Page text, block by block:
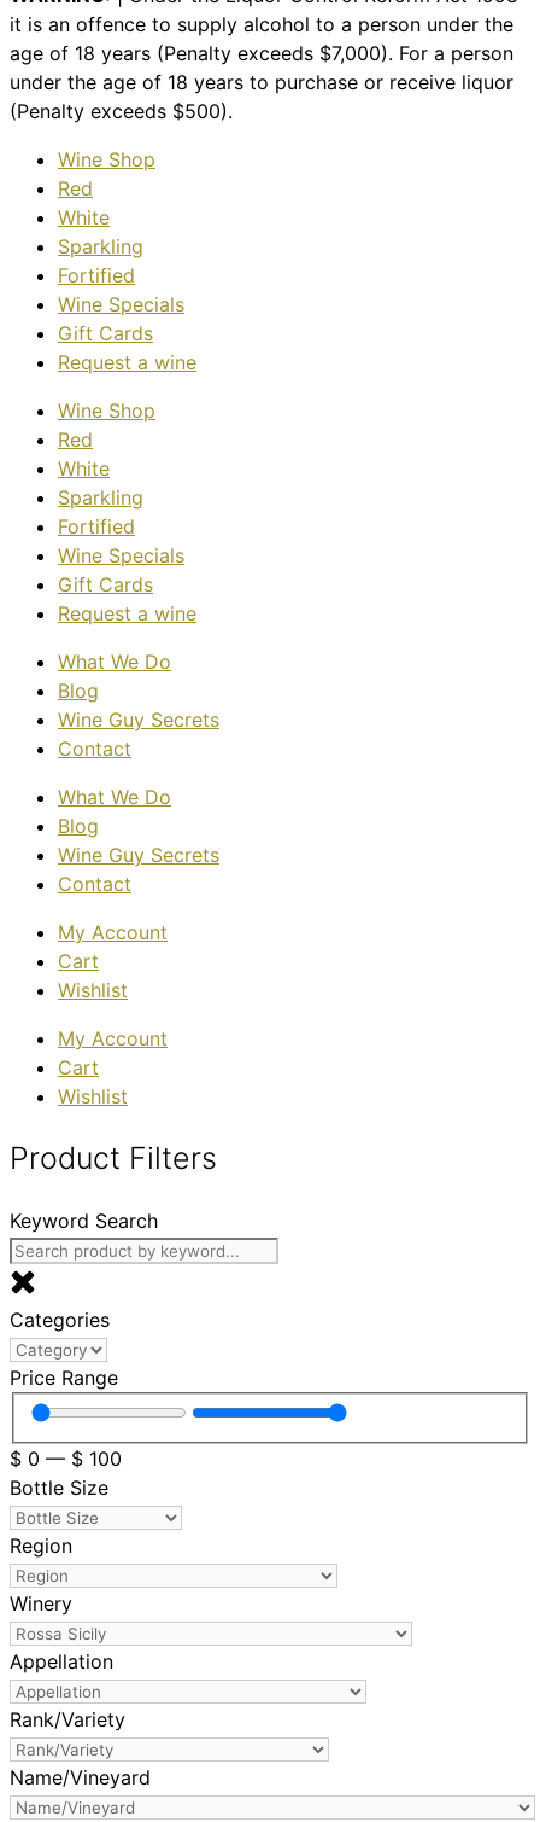
it is an offence to supply alcohol to a person under the
age of 18 years (Penalty exceeds $7,000). For a person
under the age of 18 years to purchase or receive liquor
(Penalty exceeds $500).
Wine Shop
Red
White
Sparkling
Fortified
Wine Specials
Gift Cards
Request a wine
Wine Shop
Red
White
Sparkling
Fortified
Wine Specials
Gift Cards
Request a wine
What We Do
Blog
Wine Guy Secrets
Contact
What We Do
Blog
Wine Guy Secrets
Contact
My Account
Cart
Wishlist
My Account
Cart
Wishlist
Product Filters
Keyword Search
Categories
Price Range
$ 0 — $ 100
Bottle Size
Region
Winery
Appellation
Rank/Variety
Name/Vineyard